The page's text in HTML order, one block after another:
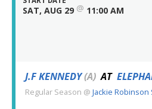
SAT, AUG 29 @ 11:00 AM
J.F KENNEDY(A) AT
Regular Season @ Jackie Robinson